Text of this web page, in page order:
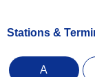
Stations &
A